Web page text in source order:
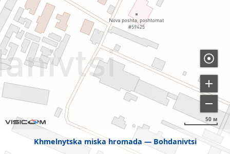
Khmelnytska miska hromada Bohdanivtsi
50 м